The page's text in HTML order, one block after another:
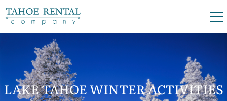
Skip to main content
VACATION RENTALS
LAKE TAHOE WINTER ACTIVITIES